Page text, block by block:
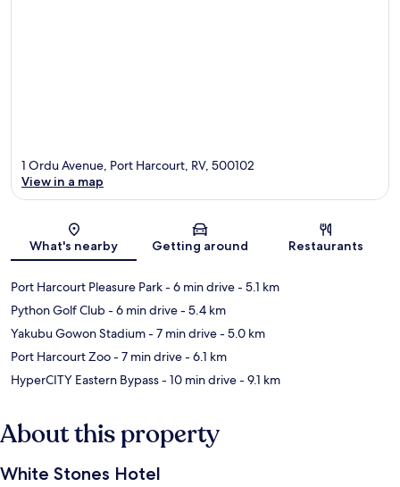
Map
1 Ordu Avenue, Port Harcourt, RV, 500102
View in a map
What's nearby Getting around Restaurants
Port Harcourt Pleasure Park- 6 min drive- 5.1 km
Python Golf Club- 6 min drive- 5.4 km
Yakubu Gowon Stadium- 7 min drive- 5.0 km
Port Harcourt Zoo- 7 min drive- 6.1 km
HyperCITY Eastern Bypass- 10 min drive- 9.1 km
About this property
White Stones Hotel